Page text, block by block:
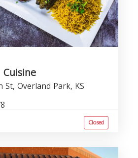
St, Overland Park, KS
Closed